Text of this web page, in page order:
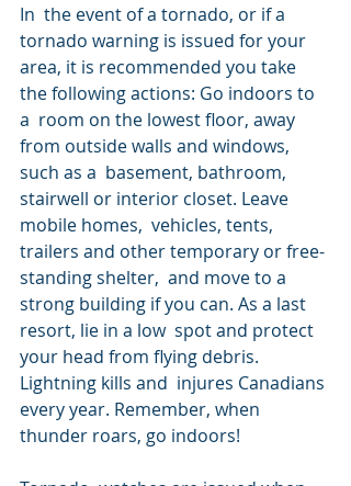
In  the event of a tornado, or if a
tornado warning is issued for your
area, it is recommended you take
the following actions: Go indoors to
a  room on the lowest floor, away
from outside walls and windows,
such as a  basement, bathroom,
stairwell or interior closet. Leave
mobile homes,  vehicles, tents,
trailers and other temporary or free-
standing shelter,  and move to a
strong building if you can. As a last
resort, lie in a low  spot and protect
your head from flying debris.
Lightning kills and  injures Canadians
every year. Remember, when
thunder roars, go indoors!